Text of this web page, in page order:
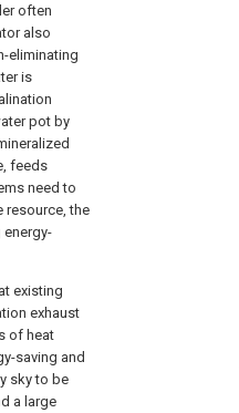
often
also
eliminating
is
pot by
feeds
need to
resource, the
energy-
existing
exhaust
of heat
saving and
sky to be
a large